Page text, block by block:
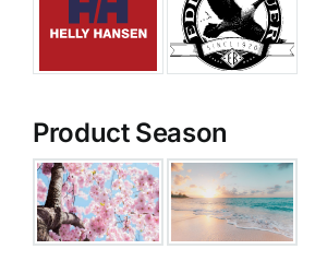
Product Season